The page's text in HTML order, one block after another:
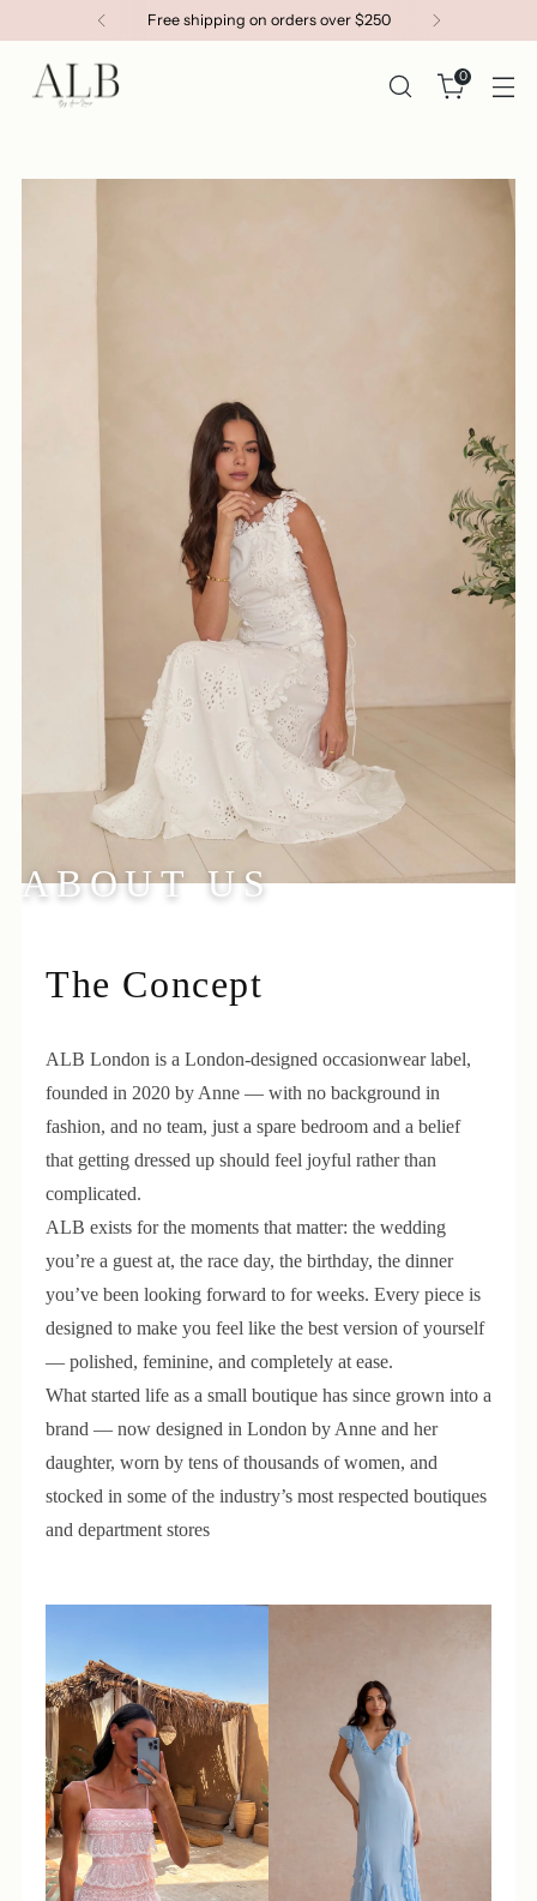
Get 15% OFF your first order
0
ABOUT US
The Concept
ALB London is a London-designed occasionwear label,
founded in 2020 by Anne — with no background in
fashion, and no team, just a spare bedroom and a belief
that getting dressed up should feel joyful rather than
complicated.
ALB exists for the moments that matter: the wedding
you’re a guest at, the race day, the birthday, the dinner
you’ve been looking forward to for weeks. Every piece is
designed to make you feel like the best version of yourself
— polished, feminine, and completely at ease.
What started life as a small boutique has since grown into a
brand — now designed in London by Anne and her
daughter, worn by tens of thousands of women, and
stocked in some of the industry’s most respected boutiques
and department stores